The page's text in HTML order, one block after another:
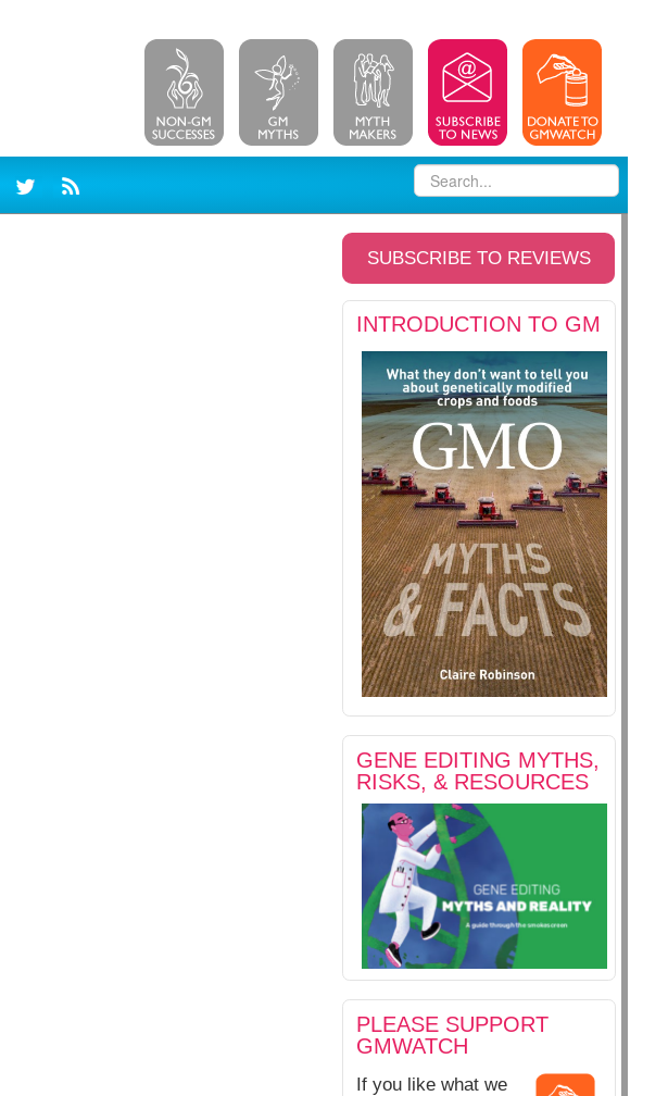
SUBSCRIBE TO REVIEWS
INTRODUCTION TO GM
GENE EDITING MYTHS,
RISKS, & RESOURCES
PLEASE SUPPORT
GMWATCH
If you like what we